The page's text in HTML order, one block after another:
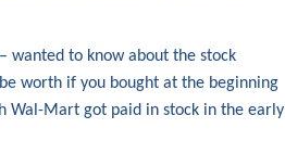
wanted to know about the stock
worth if you bought at the beginning
Wal-Mart got paid in stock in the early